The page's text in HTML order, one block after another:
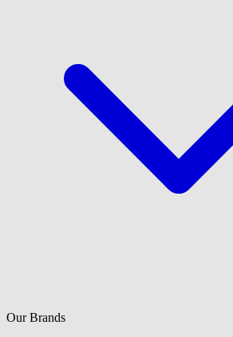
Our Brands